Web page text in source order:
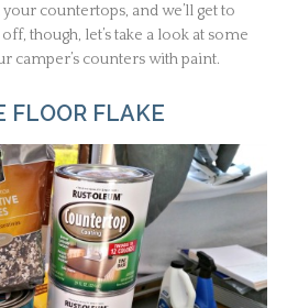
countertops, and we’ll get to
though, let’s take a look at some
camper’s counters with paint.
FLOOR FLAKE